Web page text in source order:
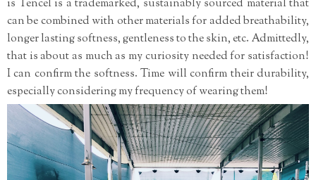
is Tencel is a trademarked, sustainably sourced material that
can be combined with other materials for added breathability,
longer lasting softness, gentleness to the skin, etc. Admittedly,
that is about as much as my curiosity needed for satisfaction!
I can confirm the softness. Time will confirm their durability,
especially considering my frequency of wearing them!